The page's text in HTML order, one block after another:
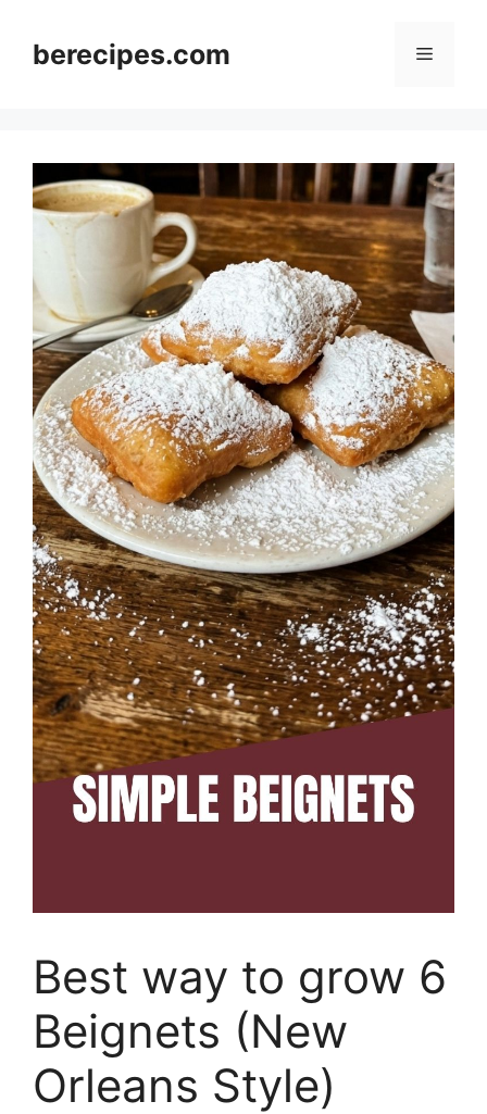
contentberecipes.com Menu
Best way to grow 6
Beignets (New
Orleans Style)